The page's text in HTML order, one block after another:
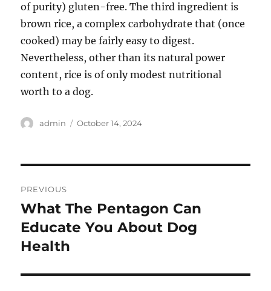
of purity) gluten-free. The third ingredient is
brown rice, a complex carbohydrate that (once
cooked) may be fairly easy to digest.
Nevertheless, other than its natural power
content, rice is of only modest nutritional
worth to a dog.
Author
admin
Posted
October 14, 2024
navigation
PREVIOUS
Previous
post:
What The Pentagon Can
Educate You About Dog
Health